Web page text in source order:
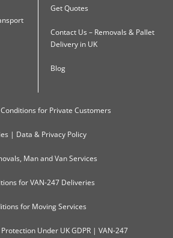
Get Quotes
Contact Us – Removals & Pallet
Delivery in UK
Blog
for Private Customers
| Data & Privacy Policy
Man and Van Services
for VAN-247 Deliveries
for Moving Services
Under UK GDPR | VAN-247